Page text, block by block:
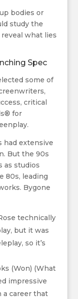
bodies or
study the
what lies
Spec
some of
critical
for
had extensive
But the 90s
as studios
80s, leading
Bygone
technically
but it was
so it’s
(Won)​ (What
impressive
career that